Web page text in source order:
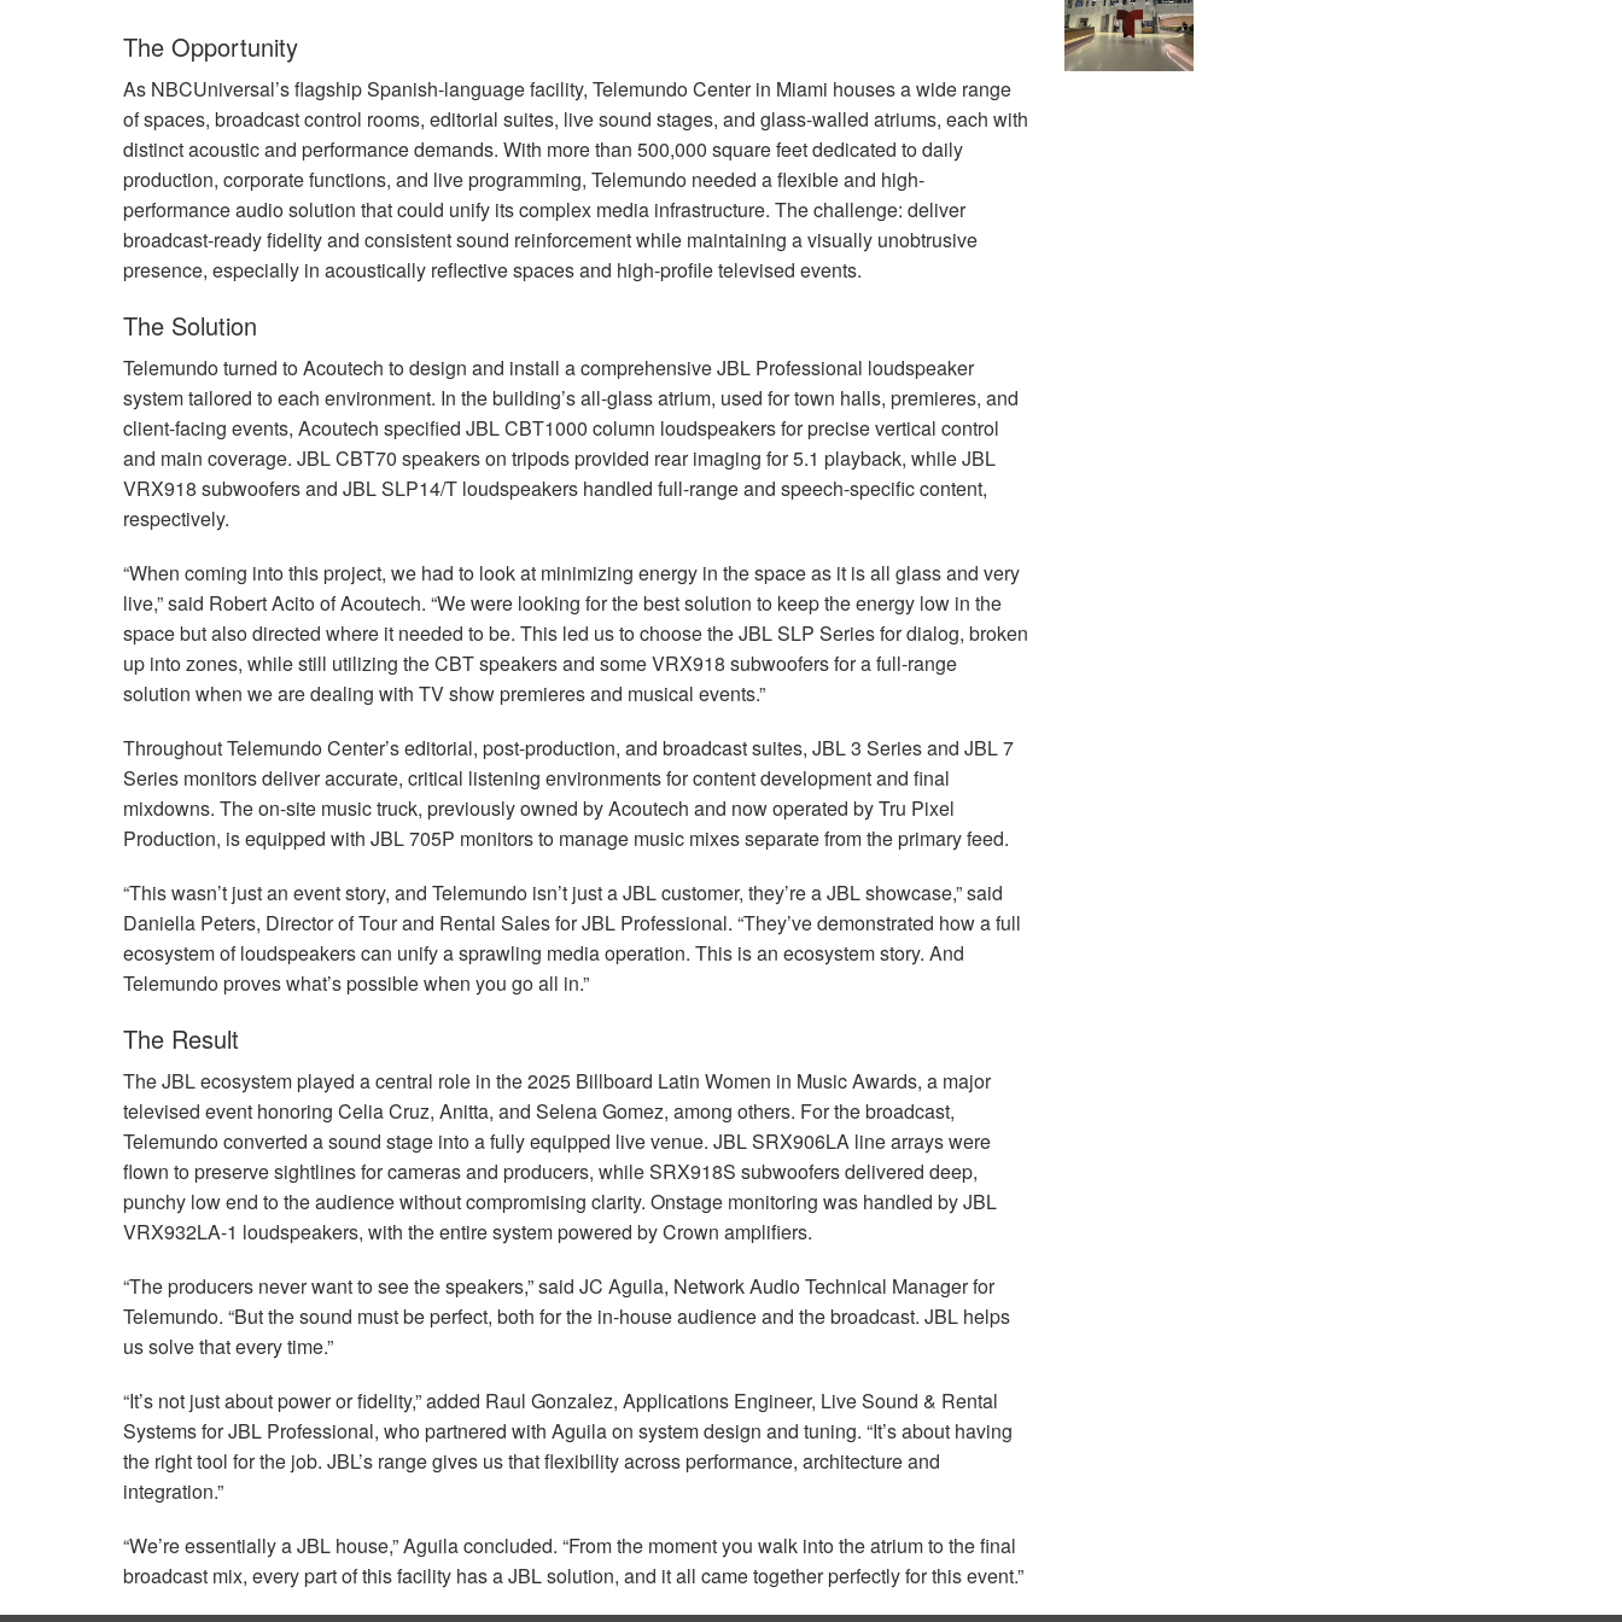
The Opportunity
As NBCUniversal’s flagship Spanish-language facility, Telemundo Center in Miami houses a wide range
of spaces, broadcast control rooms, editorial suites, live sound stages, and glass-walled atriums, each with
distinct acoustic and performance demands. With more than 500,000 square feet dedicated to daily
production, corporate functions, and live programming, Telemundo needed a flexible and high-
performance audio solution that could unify its complex media infrastructure. The challenge: deliver
broadcast-ready fidelity and consistent sound reinforcement while maintaining a visually unobtrusive
presence, especially in acoustically reflective spaces and high-profile televised events.
The Solution
Telemundo turned to Acoutech to design and install a comprehensiveJBL Professional loudspeaker
system tailored to each environment. In the building’s all-glass atrium, used for town halls, premieres, and
client-facing events, Acoutech specified JBLCBT1000 column loudspeakers for precise vertical control
and main coverage. JBLCBT70 speakers on tripods provided rear imaging for 5.1 playback, whileJBL
VRX918 subwoofers and JBLSLP14/T loudspeakers handled full-range and speech-specific content,
respectively.
“When coming into this project, we had to look at minimizing energy in the space as it is all glass and very
live,” said Robert Acito of Acoutech. “We were looking for the best solution to keep the energy low in the
space but also directed where it needed to be. This led us to choose theJBLSLP Series for dialog, broken
up into zones, while still utilizing theCBTspeakers and some VRX918 subwoofers for a full-range
solution when we are dealing with TV show premieres and musical events.”
Throughout Telemundo Center’s editorial, post-production, and broadcast suites, JBL3 Series and JBL7
Series monitors deliver accurate, critical listening environments for content development and final
mixdowns. The on-site music truck, previously owned by Acoutech and now operated by Tru Pixel
Production, is equipped with JBL705P monitors to manage music mixes separate from the primary feed.
“This wasn’t just an event story, and Telemundo isn’t just aJBLcustomer, they’re aJBLshowcase,” said
Daniella Peters, Director of Tour and Rental Sales forJBL Professional. “They’ve demonstrated how a full
ecosystem of loudspeakers can unify a sprawling media operation. This is an ecosystem story. And
Telemundo proves what’s possible when you go all in.”
The Result
TheJBLecosystem played a central role in the 2025 Billboard Latin Women in Music Awards, a major
televised event honoring Celia Cruz, Anitta, and Selena Gomez, among others. For the broadcast,
Telemundo converted a sound stage into a fully equipped live venue. JBLSRX906LA line arrays were
flown to preserve sightlines for cameras and producers, while SRX918S subwoofers delivered deep,
punchy low end to the audience without compromising clarity. Onstage monitoring was handled byJBL
VRX932LA-1 loudspeakers, with the entire system powered by Crown amplifiers.
“The producers never want to see the speakers,” said JC Aguila, Network Audio Technical Manager for
Telemundo. “But the sound must be perfect, both for the in-house audience and the broadcast. JBL helps
us solve that every time.”
“It’s not just about power or fidelity,” added Raul Gonzalez, Applications Engineer, Live Sound & Rental
Systems forJBL Professional, who partnered with Aguila on system design and tuning. “It’s about having
the right tool for the job. JBL’s range gives us that flexibility across performance, architecture and
integration.”
“We’re essentially aJBL house,” Aguila concluded. “From the moment you walk into the atrium to the final
broadcast mix, every part of this facility has aJBLsolution, and it all came together perfectly for this event.”